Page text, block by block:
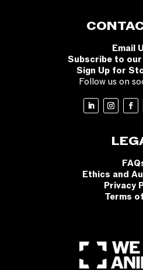
Email
Subscribe to
Sign Up for
Follow us on
Ethics and
Privacy
Terms